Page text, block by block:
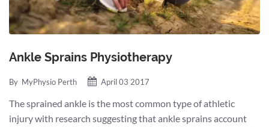
Ankle Sprains Physiotherapy
By MyPhysio Perth April 03 2017
The sprained ankle is the most common type of athletic
injury with research suggesting that ankle sprains account